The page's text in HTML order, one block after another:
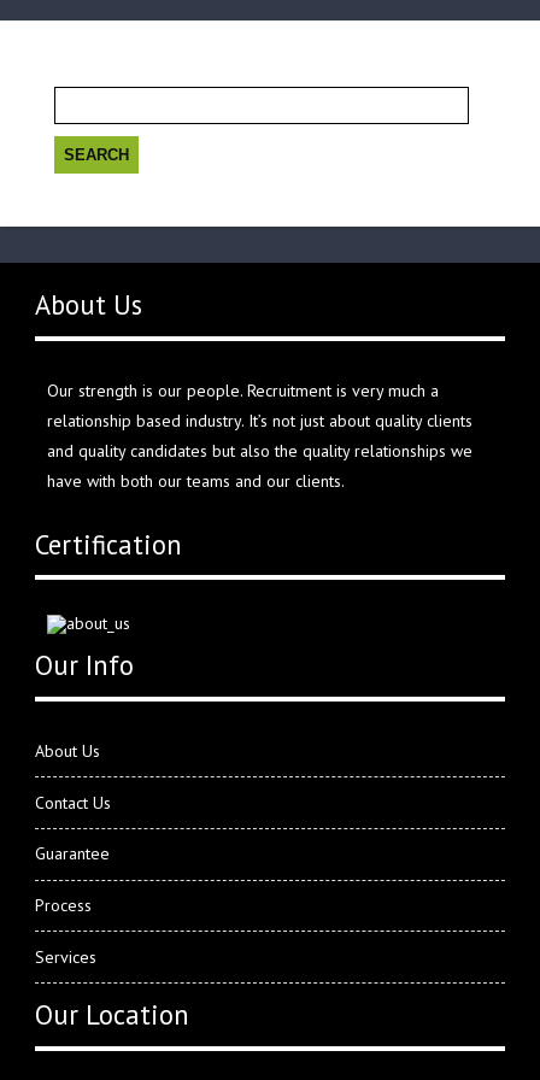
for:
About Us
Our strength is our people. Recruitment is very much a
relationship based industry. It’s not just about quality clients
and quality candidates but also the quality relationships we
have with both our teams and our clients.
Certification
Our Info
About Us
Contact Us
Guarantee
Process
Services
Our Location